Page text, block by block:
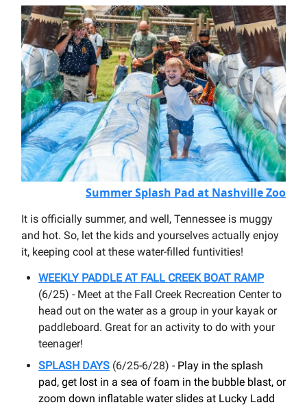
Summer Splash Pad at Nashville Zoo
It is officially summer, and well, Tennessee is muggy
and hot. So, let the kids and yourselves actually enjoy
it, keeping cool at these water-filled funtivities!
WEEKLY PADDLE AT FALL CREEK BOAT RAMP
(6/25) - Meet at the Fall Creek Recreation Center to
head out on the water as a group in your kayak or
paddleboard. Great for an activity to do with your
teenager!
SPLASH DAYS (6/25-6/28) - Play in the splash
pad, get lost in a sea of foam in the bubble blast, or
zoom down inflatable water slides at Lucky Ladd